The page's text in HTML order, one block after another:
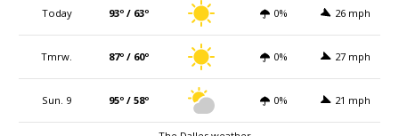
Today 93º / 63º 0% 26 mph
Tmrw. 87º / 60º 0% 27 mph
Sun. 9 95º / 58º 0% 21 mph